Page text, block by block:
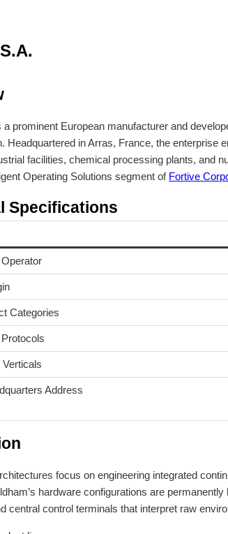
a prominent European manufacturer and
Headquartered in Arras, France, the
facilities, chemical processing plants, and
Operating Solutions segment of Fortive
Specifications
Categories
Verticals
Address
focus on engineering integrated
hardware configurations are
central control terminals that interpret raw